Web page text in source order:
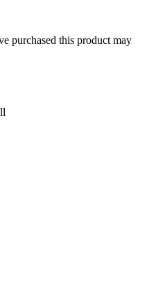
purchased this product may